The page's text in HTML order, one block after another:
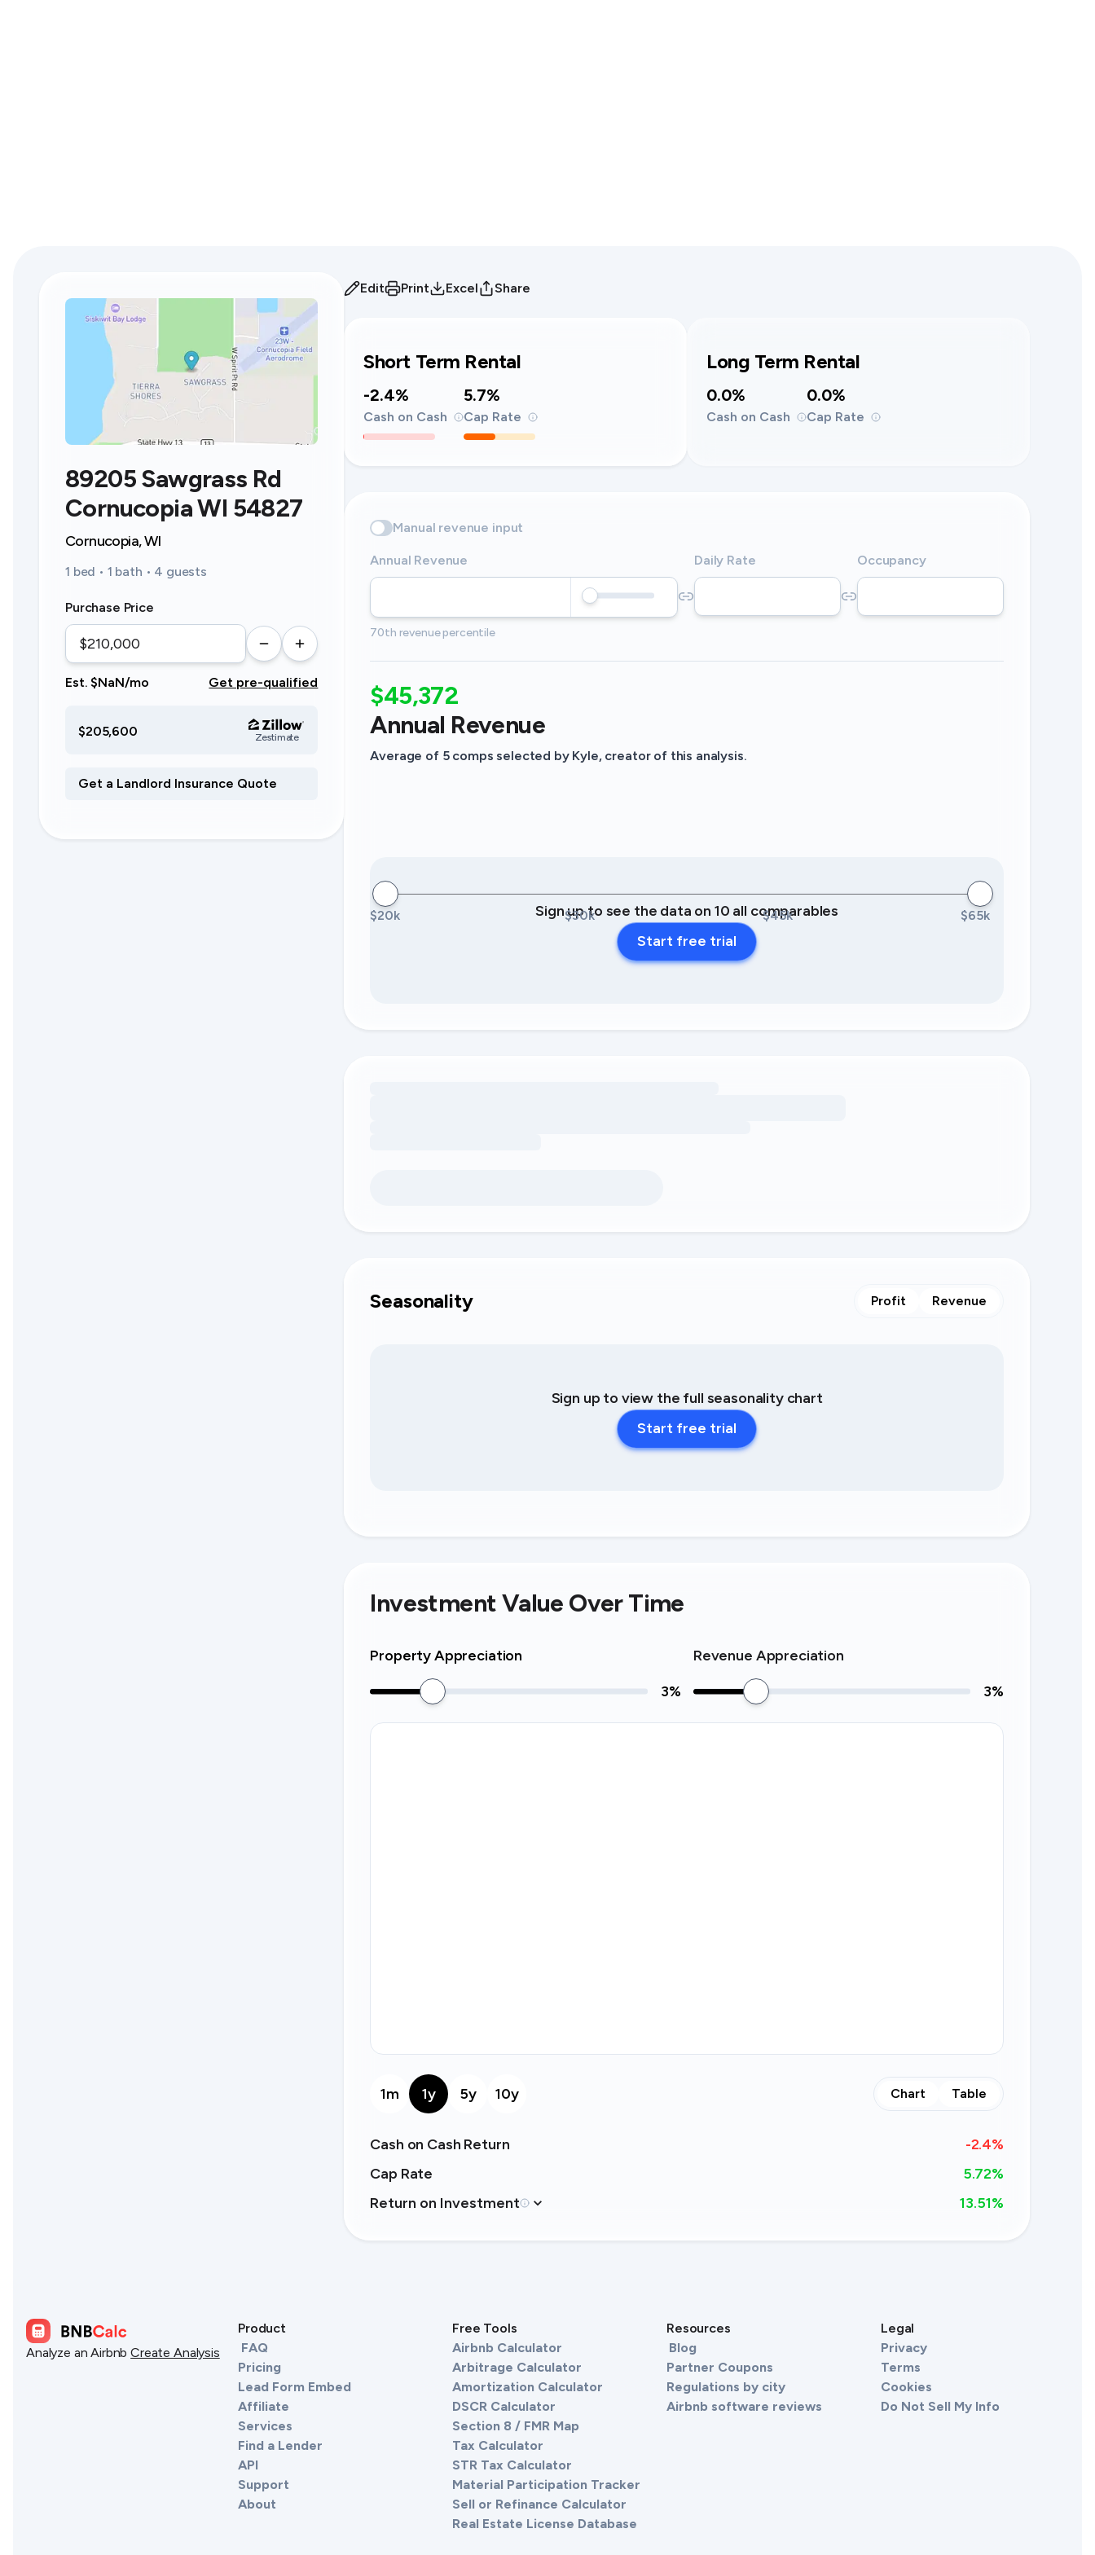
89205 Sawgrass Rd
Cornucopia WI 54827
Cornucopia, WI
1 bed • 1 bath • 4 guests
Purchase Price
Est. $NaN/mo Get pre-qualified
$205,600 Zestimate
Edit Print Excel Share
Short Term Rental
-2.4%
Cash on Cash
5.7%
Cap Rate
Long Term Rental
0.0%
Cash on Cash
0.0%
Cap Rate
Manual revenue input
Annual Revenue Daily Rate Occupancy
70th revenue percentile
$45,372
Annual Revenue
Average of 5 comps selected by Kyle, creator of this analysis.
$20k $30k $45k $65k
Sign up to see the data on 10 all comparables
Start free trial
Seasonality Profit Revenue
Sign up to view the full seasonality chart
Start free trial
Investment Value Over Time
Property Appreciation
3%
Revenue Appreciation
3%
1m 1y 5y 10y Chart Table
Cash on Cash Return -2.4%
Cap Rate
5.72%
Return on Investment
13.51%
Analyze an Airbnb Create Analysis
Product
FAQ
Pricing
Lead Form Embed
Affiliate
Services
Find a Lender
API
Support
About
Free Tools
Airbnb Calculator
Arbitrage Calculator
Amortization Calculator
DSCR Calculator
Section 8 / FMR Map
Tax Calculator
STR Tax Calculator
Material Participation Tracker
Sell or Refinance Calculator
Real Estate License Database
Resources
Blog
Partner Coupons
Regulations by city
Airbnb software reviews
Legal
Privacy
Terms
Cookies
Do Not Sell My Info